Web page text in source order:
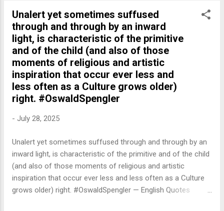
Unalert yet sometimes suffused
through and through by an inward
light, is characteristic of the primitive
and of the child (and also of those
moments of religious and artistic
inspiration that occur ever less and
less often as a Culture grows older)
right. #OswaldSpengler
- July 28, 2025
Unalert yet sometimes suffused through and through by an
inward light, is characteristic of the primitive and of the child
(and also of those moments of religious and artistic
inspiration that occur ever less and less often as a Culture
grows older) right. #OswaldSpengler — English Quotes